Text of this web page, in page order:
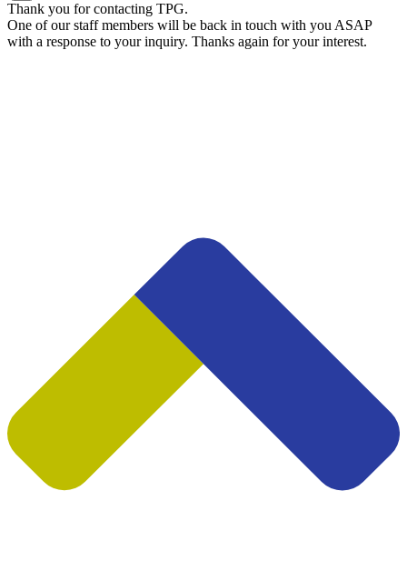
Thank you for contacting TPG.
One of our staff members will be back in touch with you ASAP
with a response to your inquiry. Thanks again for your interest.